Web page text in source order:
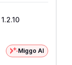
1.2.10
Miggo AI